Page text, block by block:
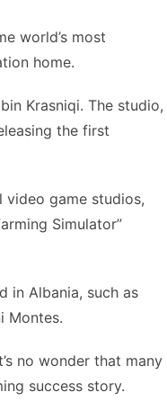
world’s most
home.
Krasniqi. The studio,
the first
video game studios,
Simulator”
in Albania, such as
Montes.
no wonder that many
success story.